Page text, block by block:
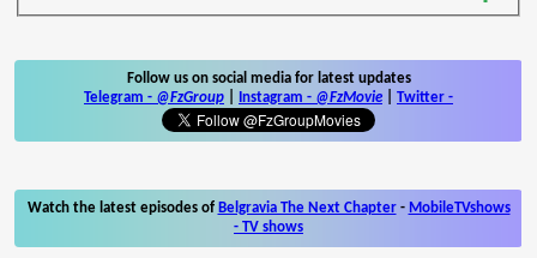
Follow us on social media for latest updates
Telegram - @FzGroup Instagram - @FzMovie Twitter -
Watch the latest episodes of Belgravia The Next Chapter- MobileTVshows
- TV shows